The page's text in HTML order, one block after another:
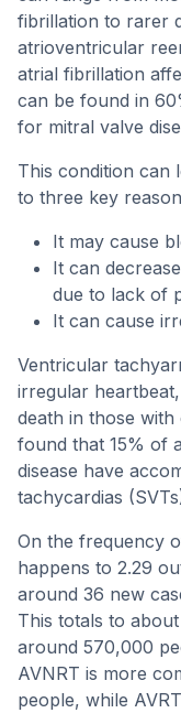
fibrillation to rarer
atrioventricular
atrial fibrillation
can be found in
for mitral valve
This condition can
to three key
It may cause
It can
due to lack of
It can cause
Ventricular
irregular
death in those with
found that 15% of
disease have
tachycardias
On the frequency
happens to 2.29
around 36 new
This totals to
around 570,000
AVNRT is more
people, while